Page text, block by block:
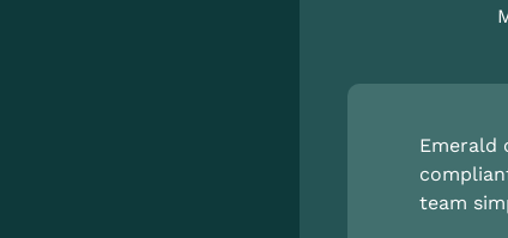
Emerald
team